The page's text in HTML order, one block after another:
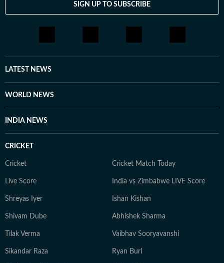
consistency to her work.SIGN UP TO SUBSCRIBE
LATEST NEWS
WORLD NEWS
INDIA NEWS
CRICKET
Cricket Cricket Match Today
Live Score India vs Zimbabwe LIVE Score
Shreyas Iyer Ishan Kishan
Shivam Dube Abhishek Sharma
Tilak Verma Vaibhav Sooryavanshi
Sikandar Raza Ryan Burl